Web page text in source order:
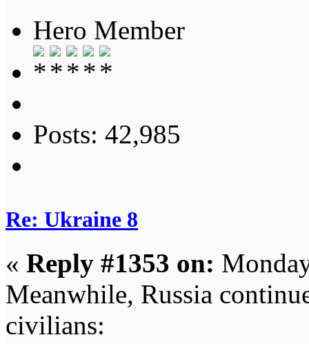
Hero Member
Posts: 42,985
Re: Ukraine 8
« Reply #1353 on:
Meanwhile, Russia
civilians: